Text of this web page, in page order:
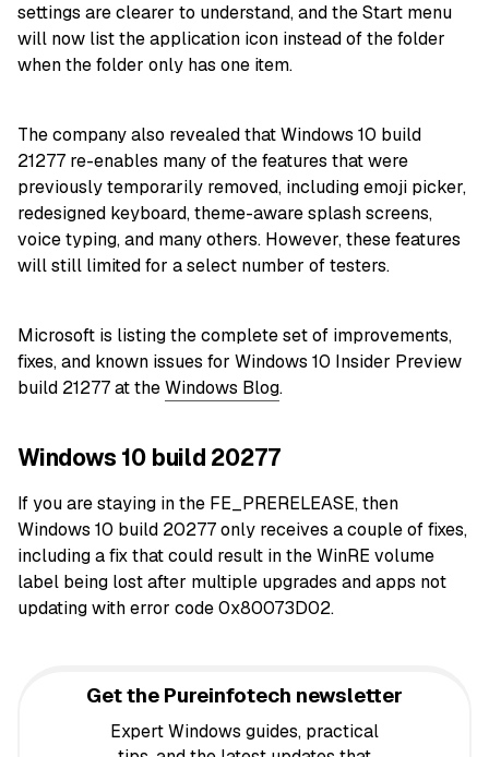
settings are clearer to understand, and the Start menu
will now list the application icon instead of the folder
when the folder only has one item.
The company also revealed that Windows 10 build
21277 re-enables many of the features that were
previously temporarily removed, including emoji picker,
redesigned keyboard, theme-aware splash screens,
voice typing, and many others. However, these features
will still limited for a select number of testers.
Microsoft is listing the complete set of improvements,
fixes, and known issues for Windows 10 Insider Preview
build 21277 at theWindows Blog.
Windows 10 build 20277
If you are staying in the FE_PRERELEASE, then
Windows 10 build 20277 only receives a couple of fixes,
including a fix that could result in the WinRE volume
label being lost after multiple upgrades and apps not
updating with error code 0x80073D02.
Get the Pureinfotech newsletter
Expert Windows guides, practical